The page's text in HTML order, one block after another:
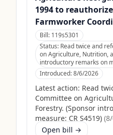
1994 to
Farmworker
Bill: 119s5301
Status: Read twice and
on Agriculture, Nutrition,
introductory remarks on
Introduced:8/6/2026
Latest action: Read
Committee on
Forestry. (Sponsor
measure: CR S4519) (
Open bill →